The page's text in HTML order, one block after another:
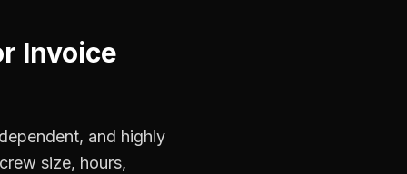
Invoice
and highly
size, hours,